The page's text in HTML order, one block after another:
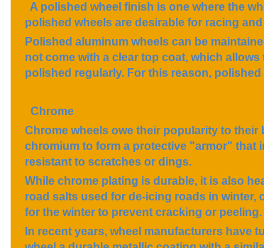
A polished wheel finish is one where the
polished wheels are desirable for racing
Polished aluminum wheels can be
not come with a clear top coat, which
polished regularly. For this reason,
Chrome
Chrome wheels owe their popularity to
chromium to form a protective "armor" that
resistant to scratches or dings.
While chrome plating is durable, it is also
road salts used for de-icing roads in winter,
for the winter to prevent cracking or peeling.
In recent years, wheel manufacturers have